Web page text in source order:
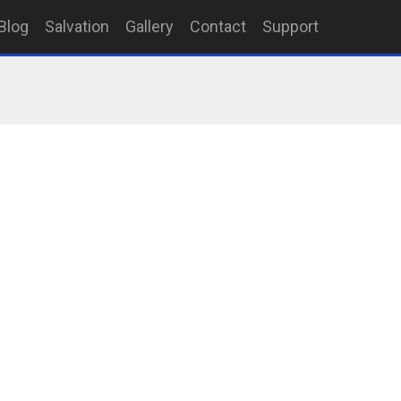
Salvation Gallery Contact Support